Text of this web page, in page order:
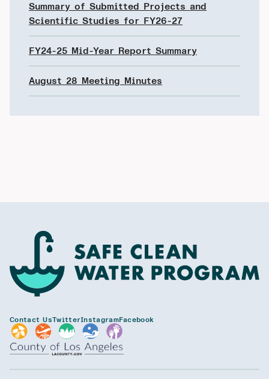
Summary of Submitted Projects and
Scientific Studies for FY26-27
FY24-25 Mid-Year Report Summary
August 28 Meeting Minutes
Contact UsTwitterInstagramFacebook